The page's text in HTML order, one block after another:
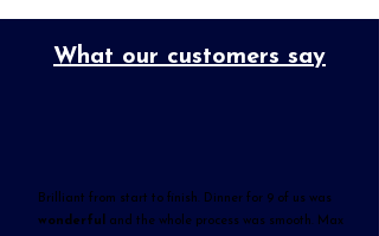
What our customers say
Brilliant from start to finish. Dinner for 9 of us was
wonderful
and the whole process was smooth. Max